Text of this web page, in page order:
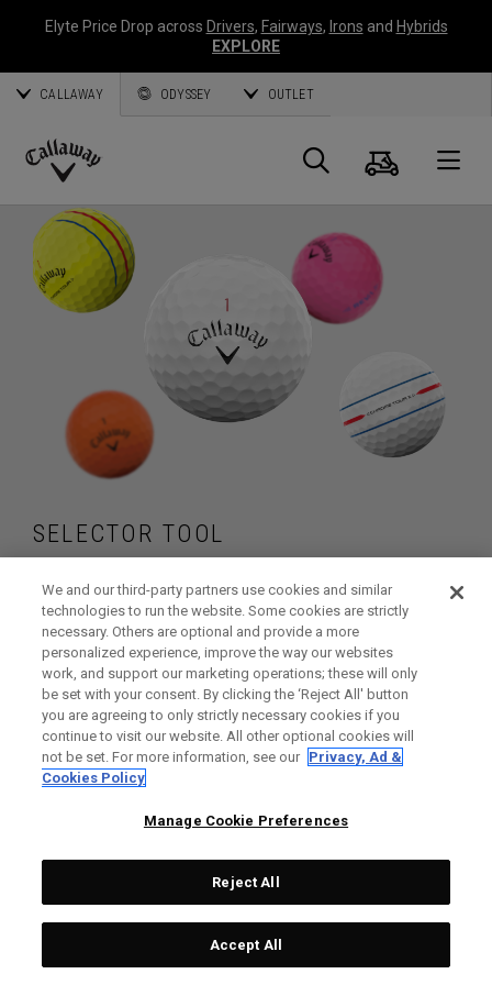
Elyte Price Drop across Drivers, Fairways, Irons and Hybrids
EXPLORE
CALLAWAY ODYSSEY OUTLET
Callaway
Golf
Search
Cart
SELECTOR TOOL
Find the golf balls
that are right for
your game
We and our third-party partners use cookies and similar
technologies to run the website. Some cookies are strictly
necessary. Others are optional and provide a more
personalized experience, improve the way our websites
work, and support our marketing operations; these will only
be set with your consent. By clicking the ‘Reject All' button
you are agreeing to only strictly necessary cookies if you
continue to visit our website. All other optional cookies will
not be set. For more information, see our Privacy, Ad &
Cookies Policy
Manage Cookie Preferences
Reject All
Accept All